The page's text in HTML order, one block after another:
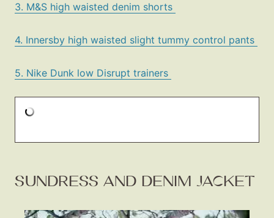
3. M&S high waisted denim shorts
4. Innersby high waisted slight tummy control pants
5. Nike Dunk low Disrupt trainers
SUNDRESS AND DENIM JACKET